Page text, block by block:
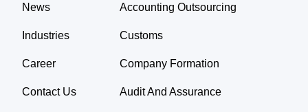
News
Industries
Career
Contact Us
Accounting Outsourcing
Customs
Company Formation
Audit And Assurance